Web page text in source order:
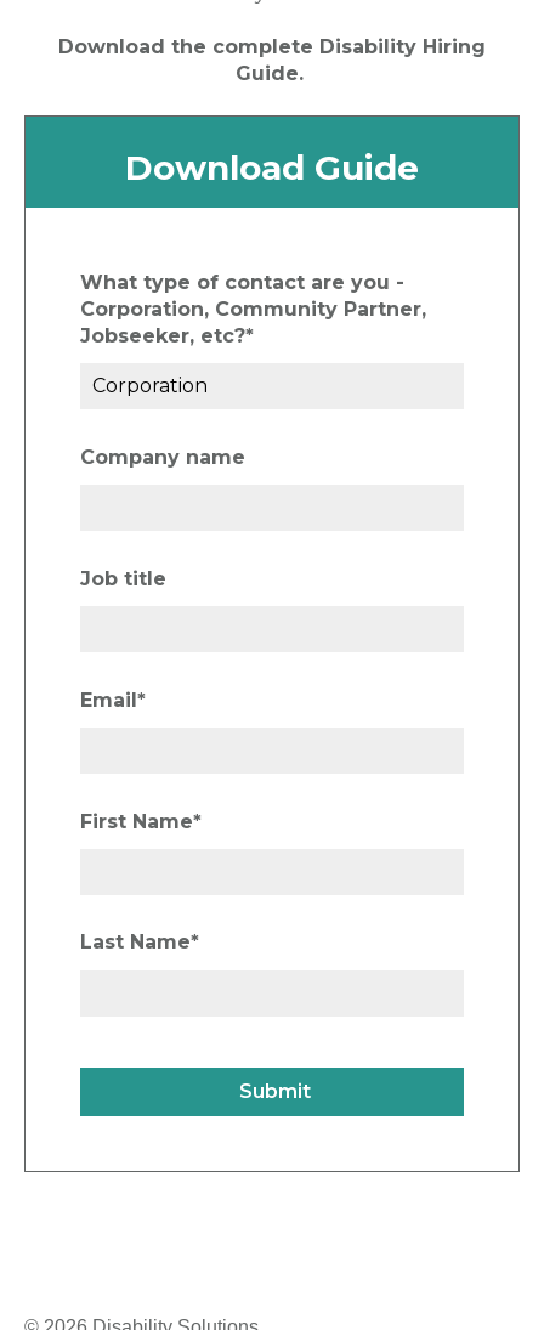
Download the complete Disability Hiring
Guide.
Download Guide
What type of contact are you -
Corporation, Community Partner,
Jobseeker, etc?*
Company name
Job title
Email*
First Name*
Last Name*